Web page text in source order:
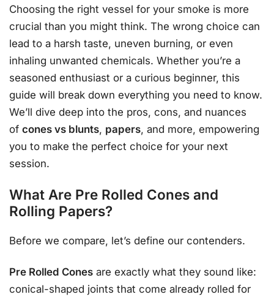
Choosing the right vessel for your smoke is more
crucial than you might think. The wrong choice can
lead to a harsh taste, uneven burning, or even
inhaling unwanted chemicals. Whether you’re a
seasoned enthusiast or a curious beginner, this
guide will break down everything you need to know.
We’ll dive deep into the pros, cons, and nuances
of cones vs blunts, papers, and more, empowering
you to make the perfect choice for your next
session.
What Are Pre Rolled Cones and
Rolling Papers?
Before we compare, let’s define our contenders.
Pre Rolled Cones are exactly what they sound like:
conical-shaped joints that come already rolled for